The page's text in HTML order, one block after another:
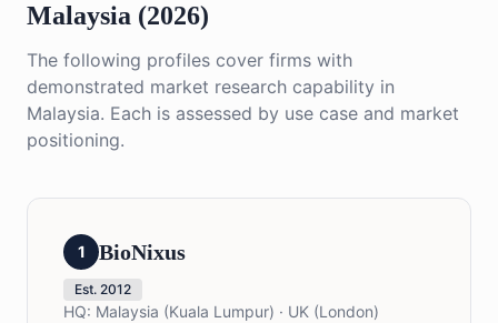
Malaysia (2026)
The following profiles cover firms with
demonstrated market research capability in
Malaysia. Each is assessed by use case and market
positioning.
1 BioNixus
Est. 2012
HQ: Malaysia (Kuala Lumpur) · UK (London)